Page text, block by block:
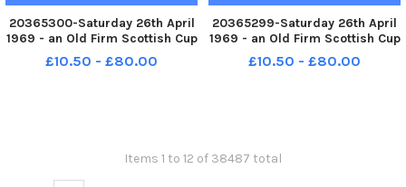
20365300-Saturday 26th April
1969 - an Old Firm Scottish Cup
final between Celtic and
Rangers in front of a Hampden
£10.50 - £80.00
20365299-Saturday 26th April
1969 - an Old Firm Scottish Cup
final between Celtic and
Rangers in front of a Hampden
£10.50 - £80.00
Items 1 to 12 of 38487 total